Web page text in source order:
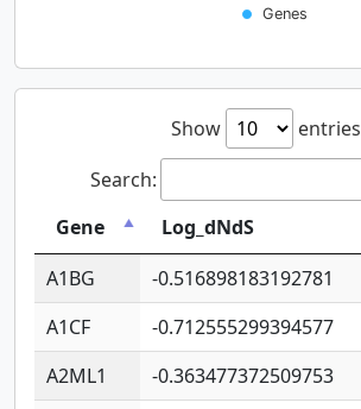
Genes
Show
entries
Search:
Gene
Log_dNdS
A1BG
-0.516898183192781
A1CF
-0.712555299394577
A2ML1
-0.363477372509753